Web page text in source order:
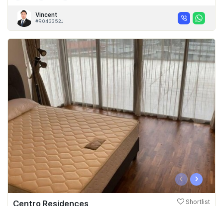
Vincent
#R043352J
‹ ›
Centro Residences Shortlist